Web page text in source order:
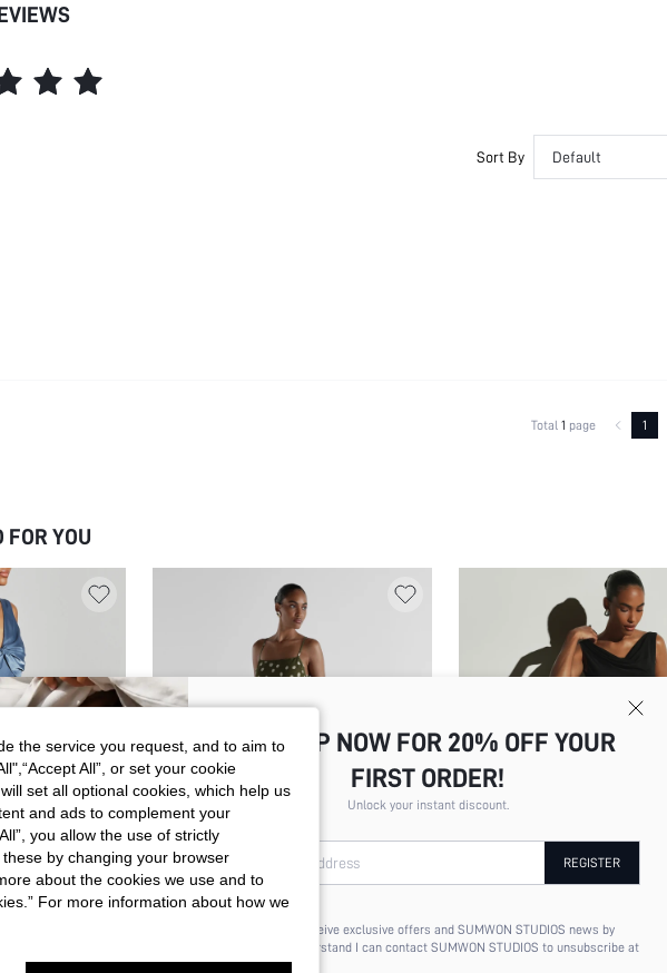
Style:
Sort By Default
Total 1 page 1
FOR YOU
WITH V-NECK
KSTM OLIVE GREEN POLKA DOT CHIFFON
SIGN UP NOW FOR 20% OFF YOUR
FIRST ORDER!
Unlock your instant discount.
Your Email Address REGISTER
I'd like to receive exclusive offers and SUMWON STUDIOS news by
email. I understand I can contact SUMWON STUDIOS to unsubscribe at
anytime.
the service you request, and to aim to
All”, or set your cookie
set all optional cookies, which help us
and ads to complement your
you allow the use of strictly
by changing your browser
about the cookies we use and to
For more information about how we